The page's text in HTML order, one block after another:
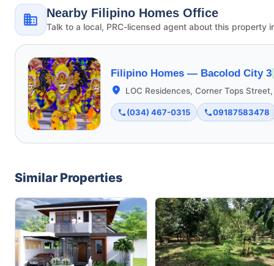
Nearby Filipino Homes Office
Talk to a local, PRC-licensed agent about this property
Filipino Homes — Bacolod City 3
LOC Residences, Corner Tops
(034) 467-0315 09187583478
Similar Properties